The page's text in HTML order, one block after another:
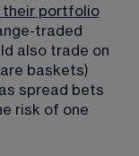
their portfolio
traded
also trade on
baskets)
spread bets
risk of one